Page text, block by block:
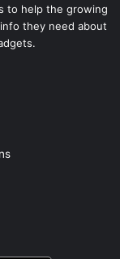
to help the growing
they need about